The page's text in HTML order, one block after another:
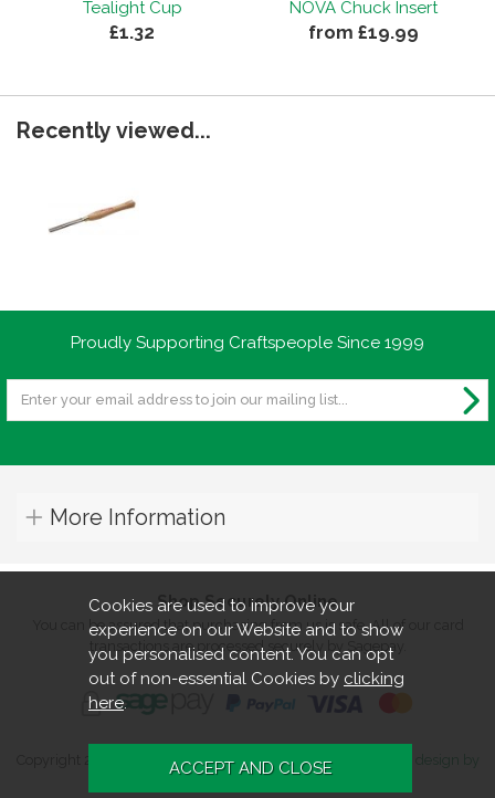
Tealight Cup
£1.32
NOVA Chuck Insert
from £19.99
Recently viewed...
Proudly Supporting Craftspeople Since 1999
More Information
Shop Securely Online
You can be assured that purchasing from us is safe. All of our card
transactions are processed securely by Sagepay.
Copyright 2026. All rights reserved. Turners Retreat.
Cookies are used to improve your
experience on our Website and to show
you personalised content. You can opt
out of non-essential Cookies by clicking
here.